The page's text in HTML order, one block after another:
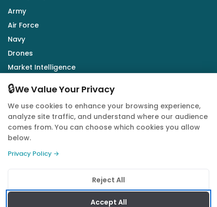
Army
Air Force
Navy
Drones
Market Intelligence
Follow Us
© 2026 Quwa. All rights reserved.
Privacy PolicyTerms of ServiceCookie Policy
🔒We Value Your Privacy
We use cookies to enhance your browsing experience,
analyze site traffic, and understand where our audience
comes from. You can choose which cookies you allow
below.
Privacy Policy →
Reject All
Accept All